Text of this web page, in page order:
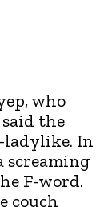
who
the
ladylike. In
screaming
F-word.
couch